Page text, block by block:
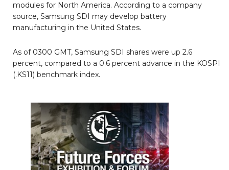
modules for North America. According to a company
source, Samsung SDI may develop battery
manufacturing in the United States.
As of 0300 GMT, Samsung SDI shares were up 2.6
percent, compared to a 0.6 percent advance in the KOSPI
(.KS11) benchmark index.